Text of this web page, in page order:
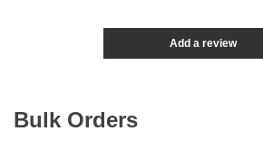
Add a review
Bulk Orders